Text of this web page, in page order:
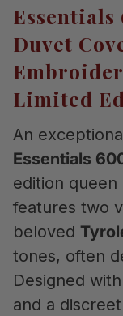
Essentials
Duvet
Limited
An
Essentials
edition
features two
beloved
tones, often
Designed with
and a